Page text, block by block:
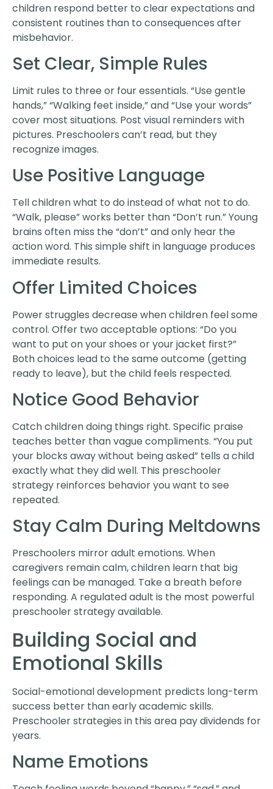
children respond better to clear expectations and
consistent routines than to consequences after
misbehavior.
Set Clear, Simple Rules
Limit rules to three or four essentials. “Use gentle
hands,” “Walking feet inside,” and “Use your words”
cover most situations. Post visual reminders with
pictures. Preschoolers can’t read, but they
recognize images.
Use Positive Language
Tell children what to do instead of what not to do.
“Walk, please” works better than “Don’t run.” Young
brains often miss the “don’t” and only hear the
action word. This simple shift in language produces
immediate results.
Offer Limited Choices
Power struggles decrease when children feel some
control. Offer two acceptable options: “Do you
want to put on your shoes or your jacket first?”
Both choices lead to the same outcome (getting
ready to leave), but the child feels respected.
Notice Good Behavior
Catch children doing things right. Specific praise
teaches better than vague compliments. “You put
your blocks away without being asked” tells a child
exactly what they did well. This preschooler
strategy reinforces behavior you want to see
repeated.
Stay Calm During Meltdowns
Preschoolers mirror adult emotions. When
caregivers remain calm, children learn that big
feelings can be managed. Take a breath before
responding. A regulated adult is the most powerful
preschooler strategy available.
Building Social and
Emotional Skills
Social-emotional development predicts long-term
success better than early academic skills.
Preschooler strategies in this area pay dividends for
years.
Name Emotions